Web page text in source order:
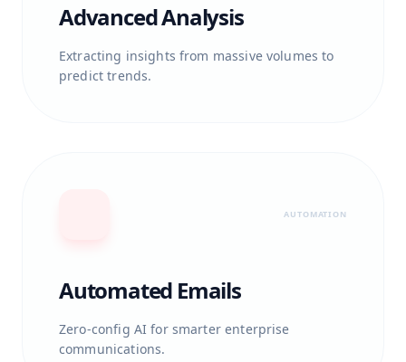
Advanced Analysis
Extracting insights from massive volumes to
predict trends.
AUTOMATION
Automated Emails
Zero-config AI for smarter enterprise
communications.